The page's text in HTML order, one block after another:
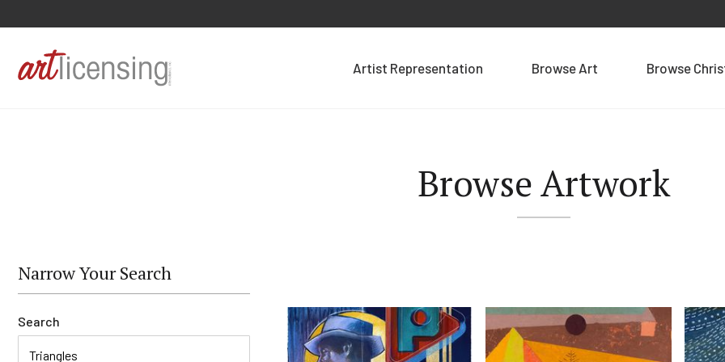
Artist Representation Browse Art Browse
Browse Artwork
Narrow Your Search
Search